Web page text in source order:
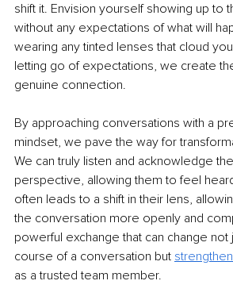
shift it. Envision yourself showing up to
without any expectations of what will
wearing any tinted lenses that cloud
letting go of expectations, we create
genuine connection.
By approaching conversations with a
mindset, we pave the way for
We can truly listen and acknowledge
perspective, allowing them to feel
often leads to a shift in their lens,
the conversation more openly and
powerful exchange that can change not
course of a conversation but
as a trusted team member.